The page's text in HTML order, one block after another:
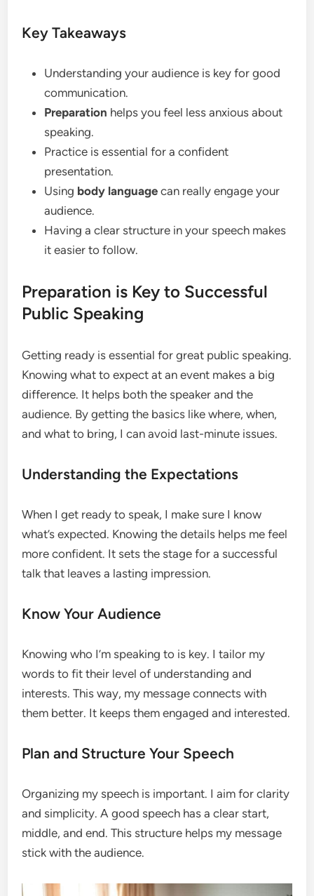
Key Takeaways
Understanding your audience is key for good
communication.
Preparation helps you feel less anxious about
speaking.
Practice is essential for a confident
presentation.
Using body language can really engage your
audience.
Having a clear structure in your speech makes
it easier to follow.
Preparation is Key to Successful
Public Speaking
Getting ready is essential for great public speaking.
Knowing what to expect at an event makes a big
difference. It helps both the speaker and the
audience. By getting the basics like where, when,
and what to bring, I can avoid last-minute issues.
Understanding the Expectations
When I get ready to speak, I make sure I know
what’s expected. Knowing the details helps me feel
more confident. It sets the stage for a successful
talk that leaves a lasting impression.
Know Your Audience
Knowing who I’m speaking to is key. I tailor my
words to fit their level of understanding and
interests. This way, my message connects with
them better. It keeps them engaged and interested.
Plan and Structure Your Speech
Organizing my speech is important. I aim for clarity
and simplicity. A good speech has a clear start,
middle, and end. This structure helps my message
stick with the audience.